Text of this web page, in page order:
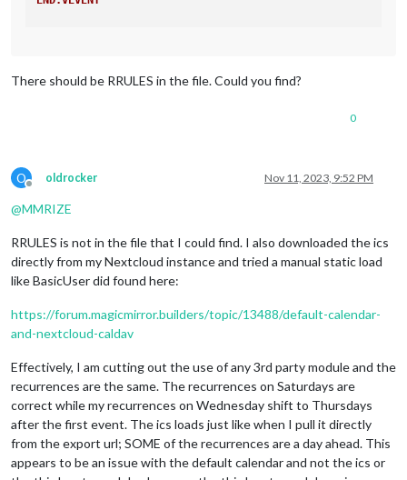
LAST-MODIFIED:20231111T124242Z
SUMMARY:Test Event 1
END:VEVENT
There should be RRULES in the file. Could you find?
0
O
Offline
oldrocker Nov 11, 2023, 9:52 PM
@MMRIZE
RRULES is not in the file that I could find. I also downloaded the ics
directly from my Nextcloud instance and tried a manual static load
like BasicUser did found here:
https://forum.magicmirror.builders/topic/13488/default-calendar-
and-nextcloud-caldav
Effectively, I am cutting out the use of any 3rd party module and the
recurrences are the same. The recurrences on Saturdays are
correct while my recurrences on Wednesday shift to Thursdays
after the first event. The ics loads just like when I pull it directly
from the export url; SOME of the recurrences are a day ahead. This
appears to be an issue with the default calendar and not the ics or